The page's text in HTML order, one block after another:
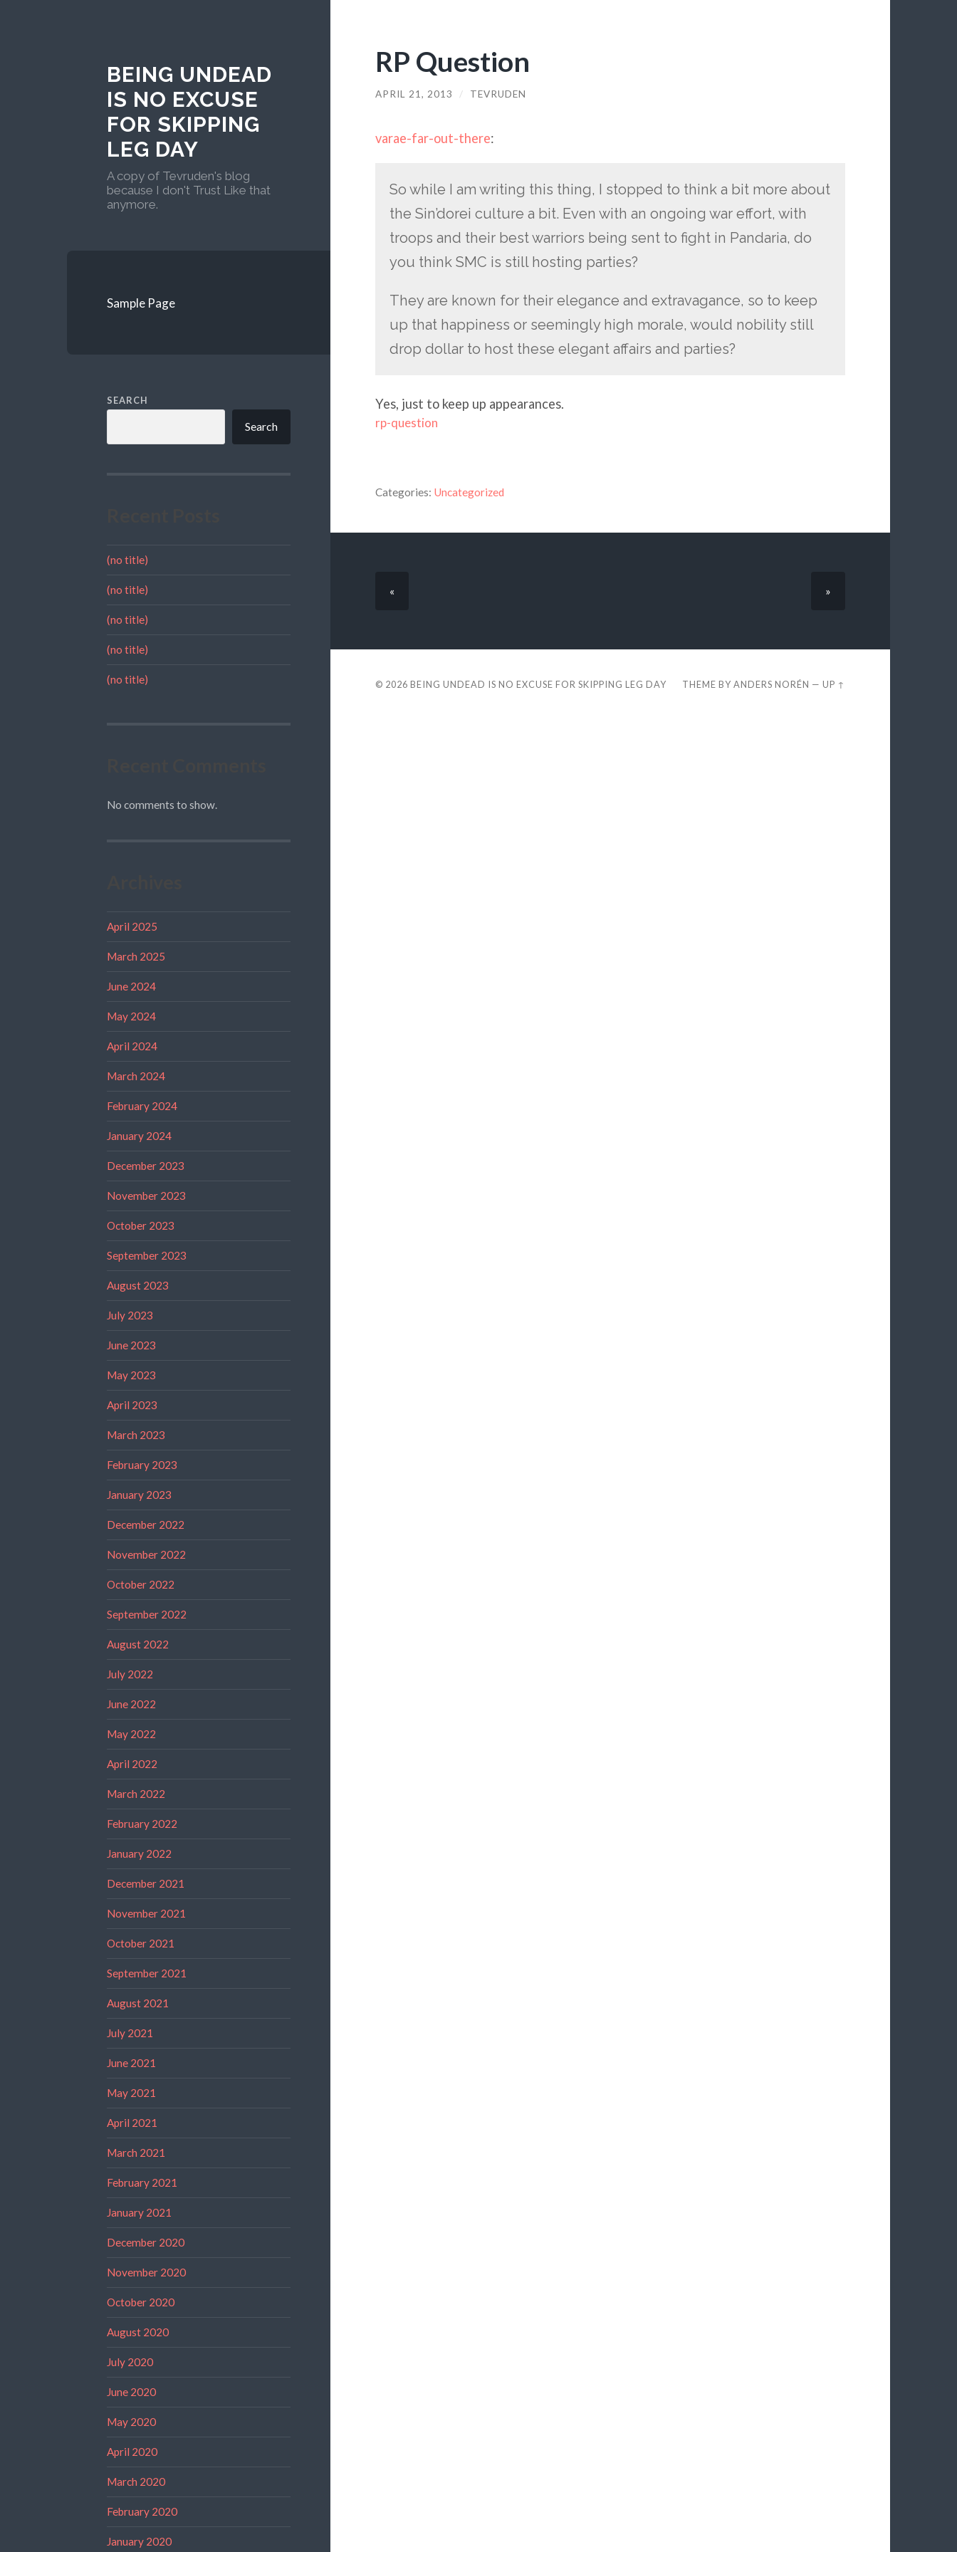
BEING UNDEAD
IS NO EXCUSE
FOR SKIPPING
LEG DAY
A copy of Tevruden's blog
because I don't Trust Like that
anymore.
Sample Page
SEARCH
Search
(no title)
(no title)
(no title)
(no title)
(no title)
No comments to show.
April 2025
March 2025
June 2024
May 2024
April 2024
March 2024
February 2024
January 2024
December 2023
November 2023
October 2023
September 2023
August 2023
July 2023
June 2023
May 2023
April 2023
March 2023
February 2023
January 2023
December 2022
November 2022
October 2022
September 2022
August 2022
July 2022
June 2022
May 2022
April 2022
March 2022
February 2022
January 2022
December 2021
November 2021
October 2021
September 2021
August 2021
July 2021
June 2021
May 2021
April 2021
March 2021
February 2021
January 2021
December 2020
November 2020
October 2020
August 2020
July 2020
June 2020
May 2020
April 2020
March 2020
February 2020
January 2020
RP Question
APRIL 21, 2013 / TEVRUDEN
varae-far-out-there:
So while I am writing this thing, I stopped to think a bit more about
the Sin’dorei culture a bit. Even with an ongoing war effort, with
troops and their best warriors being sent to fight in Pandaria, do
you think SMC is still hosting parties?
They are known for their elegance and extravagance, so to keep
up that happiness or seemingly high morale, would nobility still
drop dollar to host these elegant affairs and parties?
Yes, just to keep up appearances.
rp-question
Categories: Uncategorized
« »
© 2026 BEING UNDEAD IS NO EXCUSE FOR SKIPPING LEG DAY THEME BYANDERS NORÉN —UP ↑